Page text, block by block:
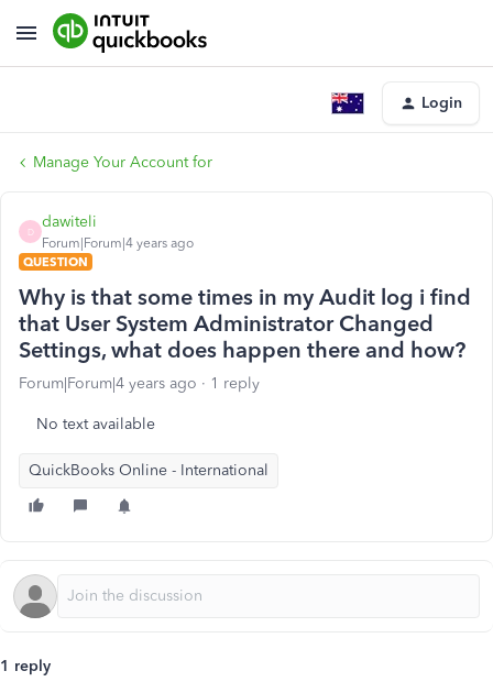
Login
Manage Your Account for
D
dawiteli
Forum|Forum|4 years ago
QUESTION
Why is that some times in my Audit log i find
that User System Administrator Changed
Settings, what does happen there and how?
Forum|Forum|4 years ago 1 reply
No text available
QuickBooks Online - International
1 reply